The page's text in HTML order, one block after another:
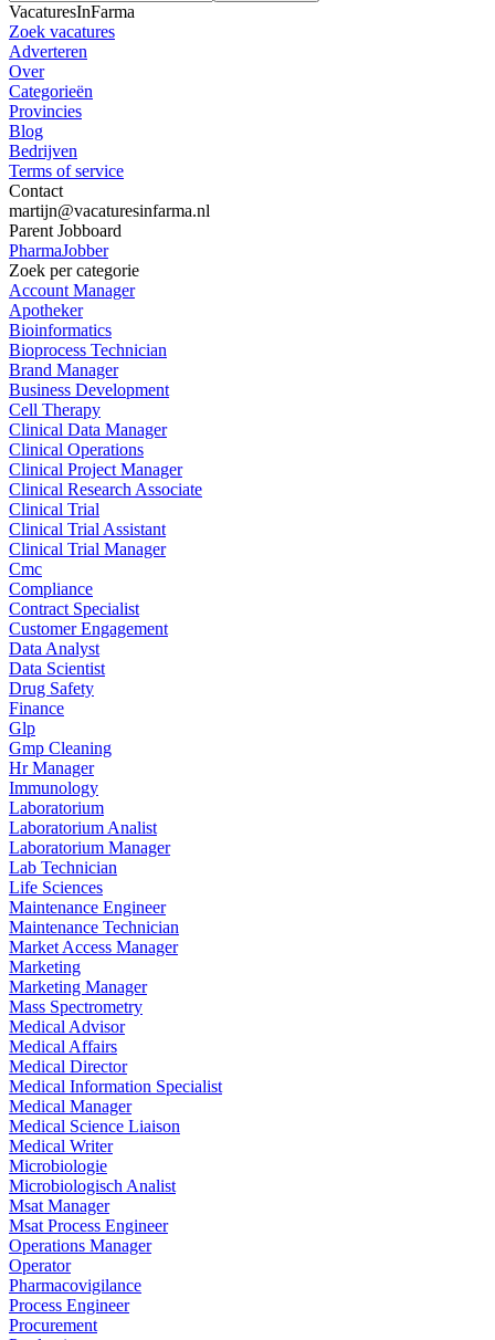
VacaturesInFarma
Zoek vacatures
Adverteren
Over
Categorieën
Provincies
Blog
Bedrijven
Terms of service
Contact
martijn@vacaturesinfarma.nl
Parent Jobboard
PharmaJobber
Zoek per categorie
Account Manager
Apotheker
Bioinformatics
Bioprocess Technician
Brand Manager
Business Development
Cell Therapy
Clinical Data Manager
Clinical Operations
Clinical Project Manager
Clinical Research Associate
Clinical Trial
Clinical Trial Assistant
Clinical Trial Manager
Cmc
Compliance
Contract Specialist
Customer Engagement
Data Analyst
Data Scientist
Drug Safety
Finance
Glp
Gmp Cleaning
Hr Manager
Immunology
Laboratorium
Laboratorium Analist
Laboratorium Manager
Lab Technician
Life Sciences
Maintenance Engineer
Maintenance Technician
Market Access Manager
Marketing
Marketing Manager
Mass Spectrometry
Medical Advisor
Medical Affairs
Medical Director
Medical Information Specialist
Medical Manager
Medical Science Liaison
Medical Writer
Microbiologie
Microbiologisch Analist
Msat Manager
Msat Process Engineer
Operations Manager
Operator
Pharmacovigilance
Process Engineer
Procurement